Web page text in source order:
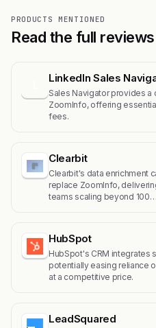
PRODUCTS MENTIONED
Read the full reviews
LinkedIn Sales
Sales Navigator provides
ZoomInfo, offering
fees.
Clearbit
Clearbit's data enrichment
replace ZoomInfo,
teams scaling beyond 100…
HubSpot
HubSpot's CRM integrates
potentially easing reliance
at a competitive price.
LeadSquared